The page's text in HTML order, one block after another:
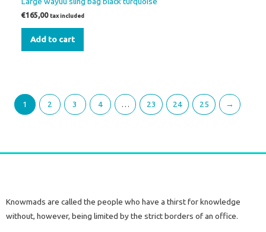
€165,00 tax included
Add to cart
1 2 3 4 … 23 24 25 →
Knowmads are called the people who have a thirst for knowledge
without, however, being limited by the strict borders of an office.